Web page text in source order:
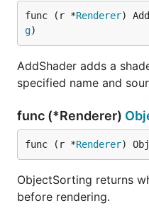
func (r *Renderer)
g)
AddShader adds a
specified name and
func (*Renderer)
func (r *Renderer)
ObjectSorting returns
before rendering.